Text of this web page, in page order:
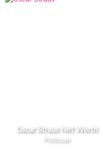
Oscar Straus Net Worth
Politician